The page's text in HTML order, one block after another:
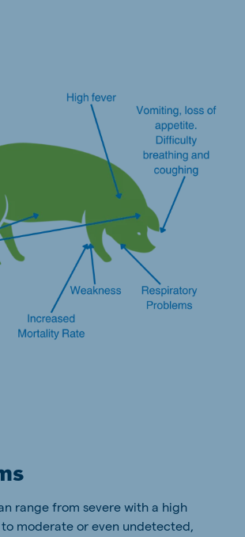
range from severe with a high
moderate or even undetected,